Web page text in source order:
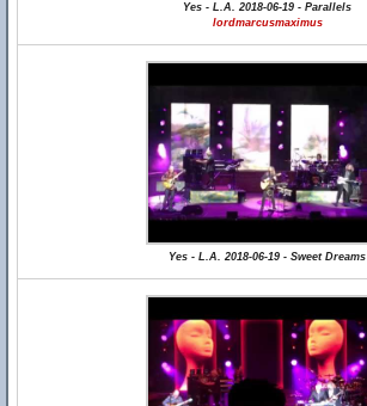
Yes - L.A. 2018-06-19 - Parallels
lordmarcusmaximus
Yes - L.A. 2018-06-19 - Sweet Dreams